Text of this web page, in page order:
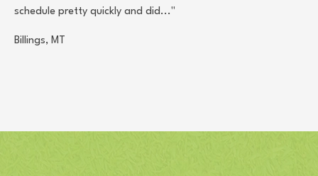
schedule pretty quickly and did..."
Billings, MT